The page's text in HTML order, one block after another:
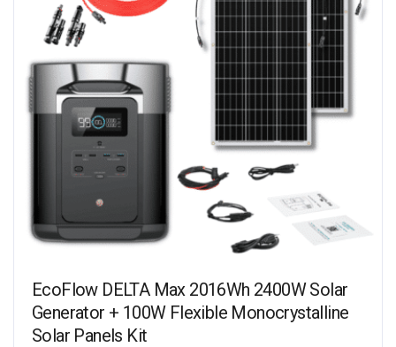
EcoFlow DELTA Max 2016Wh 2400W Solar
Generator + 100W Flexible Monocrystalline
Solar Panels Kit